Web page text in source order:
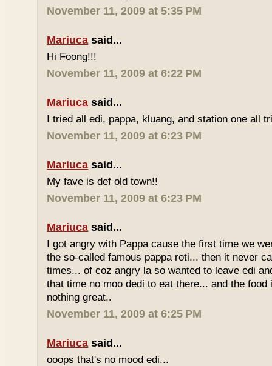
November 11, 2009 at 5:35 PM
Mariuca said...
Hi Foong!!!
November 11, 2009 at 6:22 PM
Mariuca said...
I tried all edi, pappa, kluang, and station one all
November 11, 2009 at 6:23 PM
Mariuca said...
My fave is def old town!!
November 11, 2009 at 6:23 PM
Mariuca said...
I got angry with Pappa cause the first time we
the so-called famous pappa roti... then it never
times... of coz angry la so wanted to leave edi
that time no moo dedi to eat there... and the
nothing great..
November 11, 2009 at 6:25 PM
Mariuca said...
ooops that's no mood edi...